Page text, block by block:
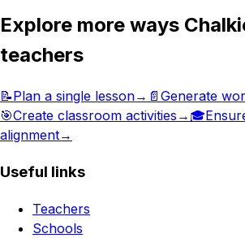
Explore more ways
teachers
📝Plan a single lesson→ 📄 Generate
🎯Create classroom activities → 🎓
alignment→
Useful links
Teachers
Schools